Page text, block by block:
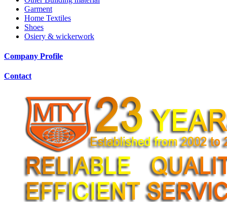
Garment
Home Textiles
Shoes
Osiery & wickerwork
Company Profile
Contact